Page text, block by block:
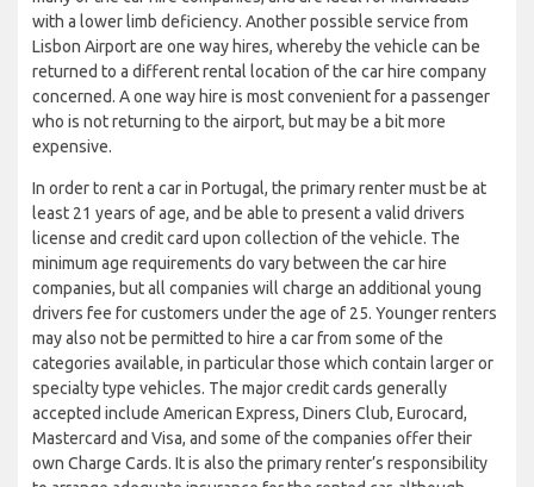
with a lower limb deficiency. Another possible service from
Lisbon Airport are one way hires, whereby the vehicle can be
returned to a different rental location of the car hire company
concerned. A one way hire is most convenient for a passenger
who is not returning to the airport, but may be a bit more
expensive.
In order to rent a car in Portugal, the primary renter must be at
least 21 years of age, and be able to present a valid drivers
license and credit card upon collection of the vehicle. The
minimum age requirements do vary between the car hire
companies, but all companies will charge an additional young
drivers fee for customers under the age of 25. Younger renters
may also not be permitted to hire a car from some of the
categories available, in particular those which contain larger or
specialty type vehicles. The major credit cards generally
accepted include American Express, Diners Club, Eurocard,
Mastercard and Visa, and some of the companies offer their
own Charge Cards. It is also the primary renter’s responsibility